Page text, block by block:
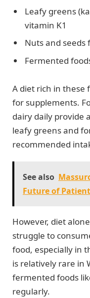
Leafy greens
vitamin K1
Nuts and
Fermented
A diet rich in these
for supplements.
dairy daily provide
leafy greens and
recommended
See also
Future of
However, diet
struggle to
food, especially in
is relatively rare in
fermented foods
regularly.